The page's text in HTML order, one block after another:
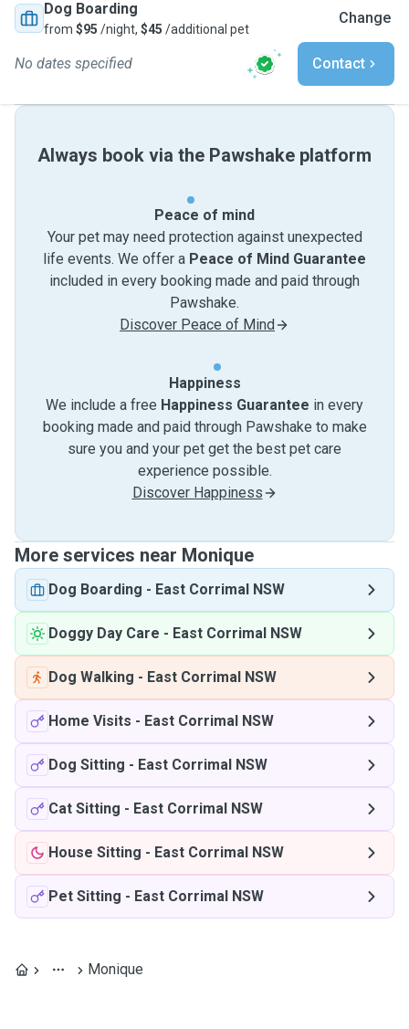
Dog Boarding
from $95 /night, $45 /additional pet
Change
No dates specified Contact
Always book via the Pawshake platform
Peace of mind
Your pet may need protection against unexpected
life events. We offer a Peace of Mind Guarantee
included in every booking made and paid through
Pawshake.
Discover Peace of Mind
Happiness
We include a free Happiness Guarantee in every
booking made and paid through Pawshake to make
sure you and your pet get the best pet care
experience possible.
Discover Happiness
More services near Monique
Dog Boarding - East Corrimal NSW
Doggy Day Care - East Corrimal NSW
Dog Walking - East Corrimal NSW
Home Visits - East Corrimal NSW
Dog Sitting - East Corrimal NSW
Cat Sitting - East Corrimal NSW
House Sitting - East Corrimal NSW
Pet Sitting - East Corrimal NSW
Monique